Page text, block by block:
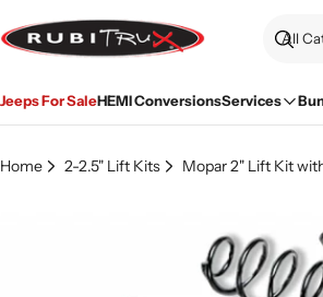
to
content
Search
Jeeps For SaleHEMI ConversionsServices
Home 2-2.5" Lift Kits Mopar 2" Lift Kit